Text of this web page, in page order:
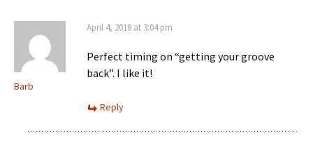
Barb
April 4, 2018 at 3:04 pm
Perfect timing on “getting your groove
back”. I like it!
Reply